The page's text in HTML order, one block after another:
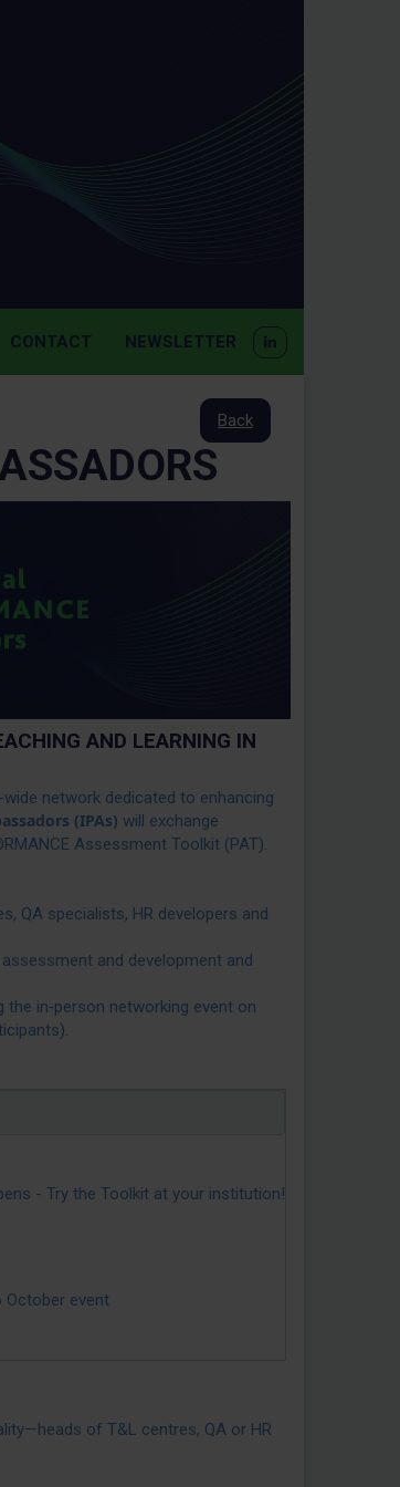
CONTACT NEWSLETTER
Back
AND LEARNING IN
network dedicated to enhancing
(IPAs) will exchange
Assessment Toolkit (PAT).
QA specialists, HR developers and
and development and
in‑person networking event on
- Try the Toolkit at your institution!
October event
of T&L centres, QA or HR